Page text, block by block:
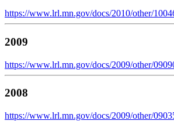
https://www.lrl.mn.gov/docs/2010/other/
2009
https://www.lrl.mn.gov/docs/2009/other/
2008
https://www.lrl.mn.gov/docs/2009/other/